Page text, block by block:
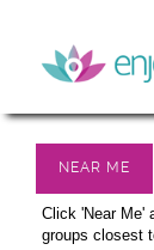
Click 'Near Me'
groups closest